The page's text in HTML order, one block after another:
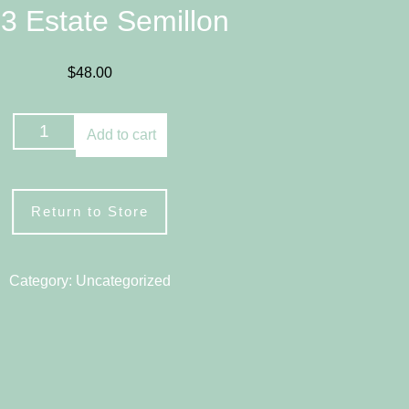
Estate Semillon
$48.00
2023
Estate
quantity
Add to cart
Return to Store
Category: Uncategorized